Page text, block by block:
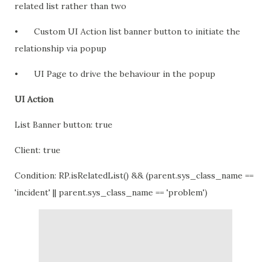
related list rather than two
•
Custom UI Action list banner button to initiate the
relationship via popup
• UI Page to drive the behaviour in the popup
UI Action
List Banner button: true
Client: true
Condition: RP.isRelatedList() && (parent.sys_class_name ==
'incident' || parent.sys_class_name == 'problem')